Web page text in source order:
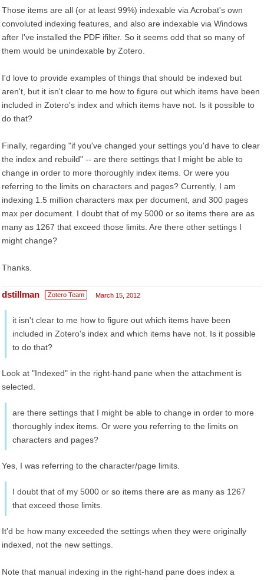
Those items are all (or at least 99%) indexable via Acrobat's own
convoluted indexing features, and also are indexable via Windows
after I've installed the PDF ifilter. So it seems odd that so many of
them would be unindexable by Zotero.
I'd love to provide examples of things that should be indexed but
aren't, but it isn't clear to me how to figure out which items have been
included in Zotero's index and which items have not. Is it possible to
do that?
Finally, regarding "if you've changed your settings you'd have to clear
the index and rebuild" -- are there settings that I might be able to
change in order to more thoroughly index items. Or were you
referring to the limits on characters and pages? Currently, I am
indexing 1.5 million characters max per document, and 300 pages
max per document. I doubt that of my 5000 or so items there are as
many as 1267 that exceed those limits. Are there other settings I
might change?
Thanks.
dstillman Zotero Team March 15, 2012
it isn't clear to me how to figure out which items have been
included in Zotero's index and which items have not. Is it possible
to do that?
Look at "Indexed" in the right-hand pane when the attachment is
selected.
are there settings that I might be able to change in order to more
thoroughly index items. Or were you referring to the limits on
characters and pages?
Yes, I was referring to the character/page limits.
I doubt that of my 5000 or so items there are as many as 1267
that exceed those limits.
It'd be how many exceeded the settings when they were originally
indexed, not the new settings.
Note that manual indexing in the right-hand pane does index a